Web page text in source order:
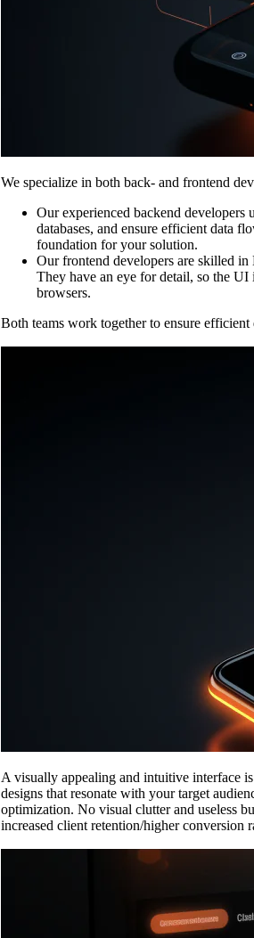
We specialize in both back- and frontend
Our experienced backend developers
databases, and ensure efficient data
foundation for your solution.
Our frontend developers are skilled
They have an eye for detail, so the
browsers.
Both teams work together to ensure
A visually appealing and intuitive interface
designs that resonate with your target
optimization. No visual clutter and useless
increased client retention/higher conversion